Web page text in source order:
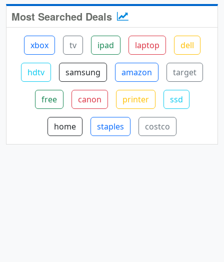
Most Searched Deals
xbox tv ipad laptop dell
hdtv samsung amazon target
free canon printer ssd
home staples costco